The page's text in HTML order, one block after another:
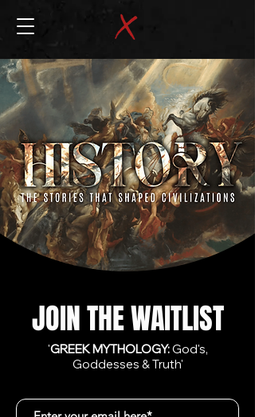
JOIN THE WAITLIST
'GREEK MYTHOLOGY:God's,
Goddesses & Truth'